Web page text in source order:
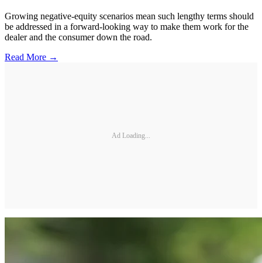
Growing negative-equity scenarios mean such lengthy terms should
be addressed in a forward-looking way to make them work for the
dealer and the consumer down the road.
Read More →
Ad Loading...